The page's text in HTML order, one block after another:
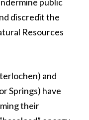
public
discredit the
Resources
and
Springs) have
their